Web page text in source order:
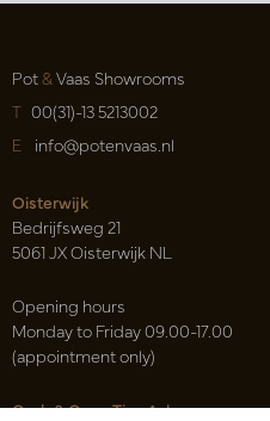
Pot&Vaas Showrooms
T 00(31)-13 5213002
E info@potenvaas.nl
Oisterwijk
Bedrijfsweg 21
5061 JX Oisterwijk NL
Opening hours
Monday to Friday 09.00-17.00
(appointment only)
Cash & Carry Tica Aalsmeer